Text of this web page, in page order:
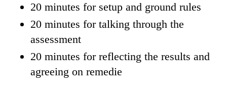
20 minutes for setup and ground rules
20 minutes for talking through the
assessment
20 minutes for reflecting the results and
agreeing on remedie